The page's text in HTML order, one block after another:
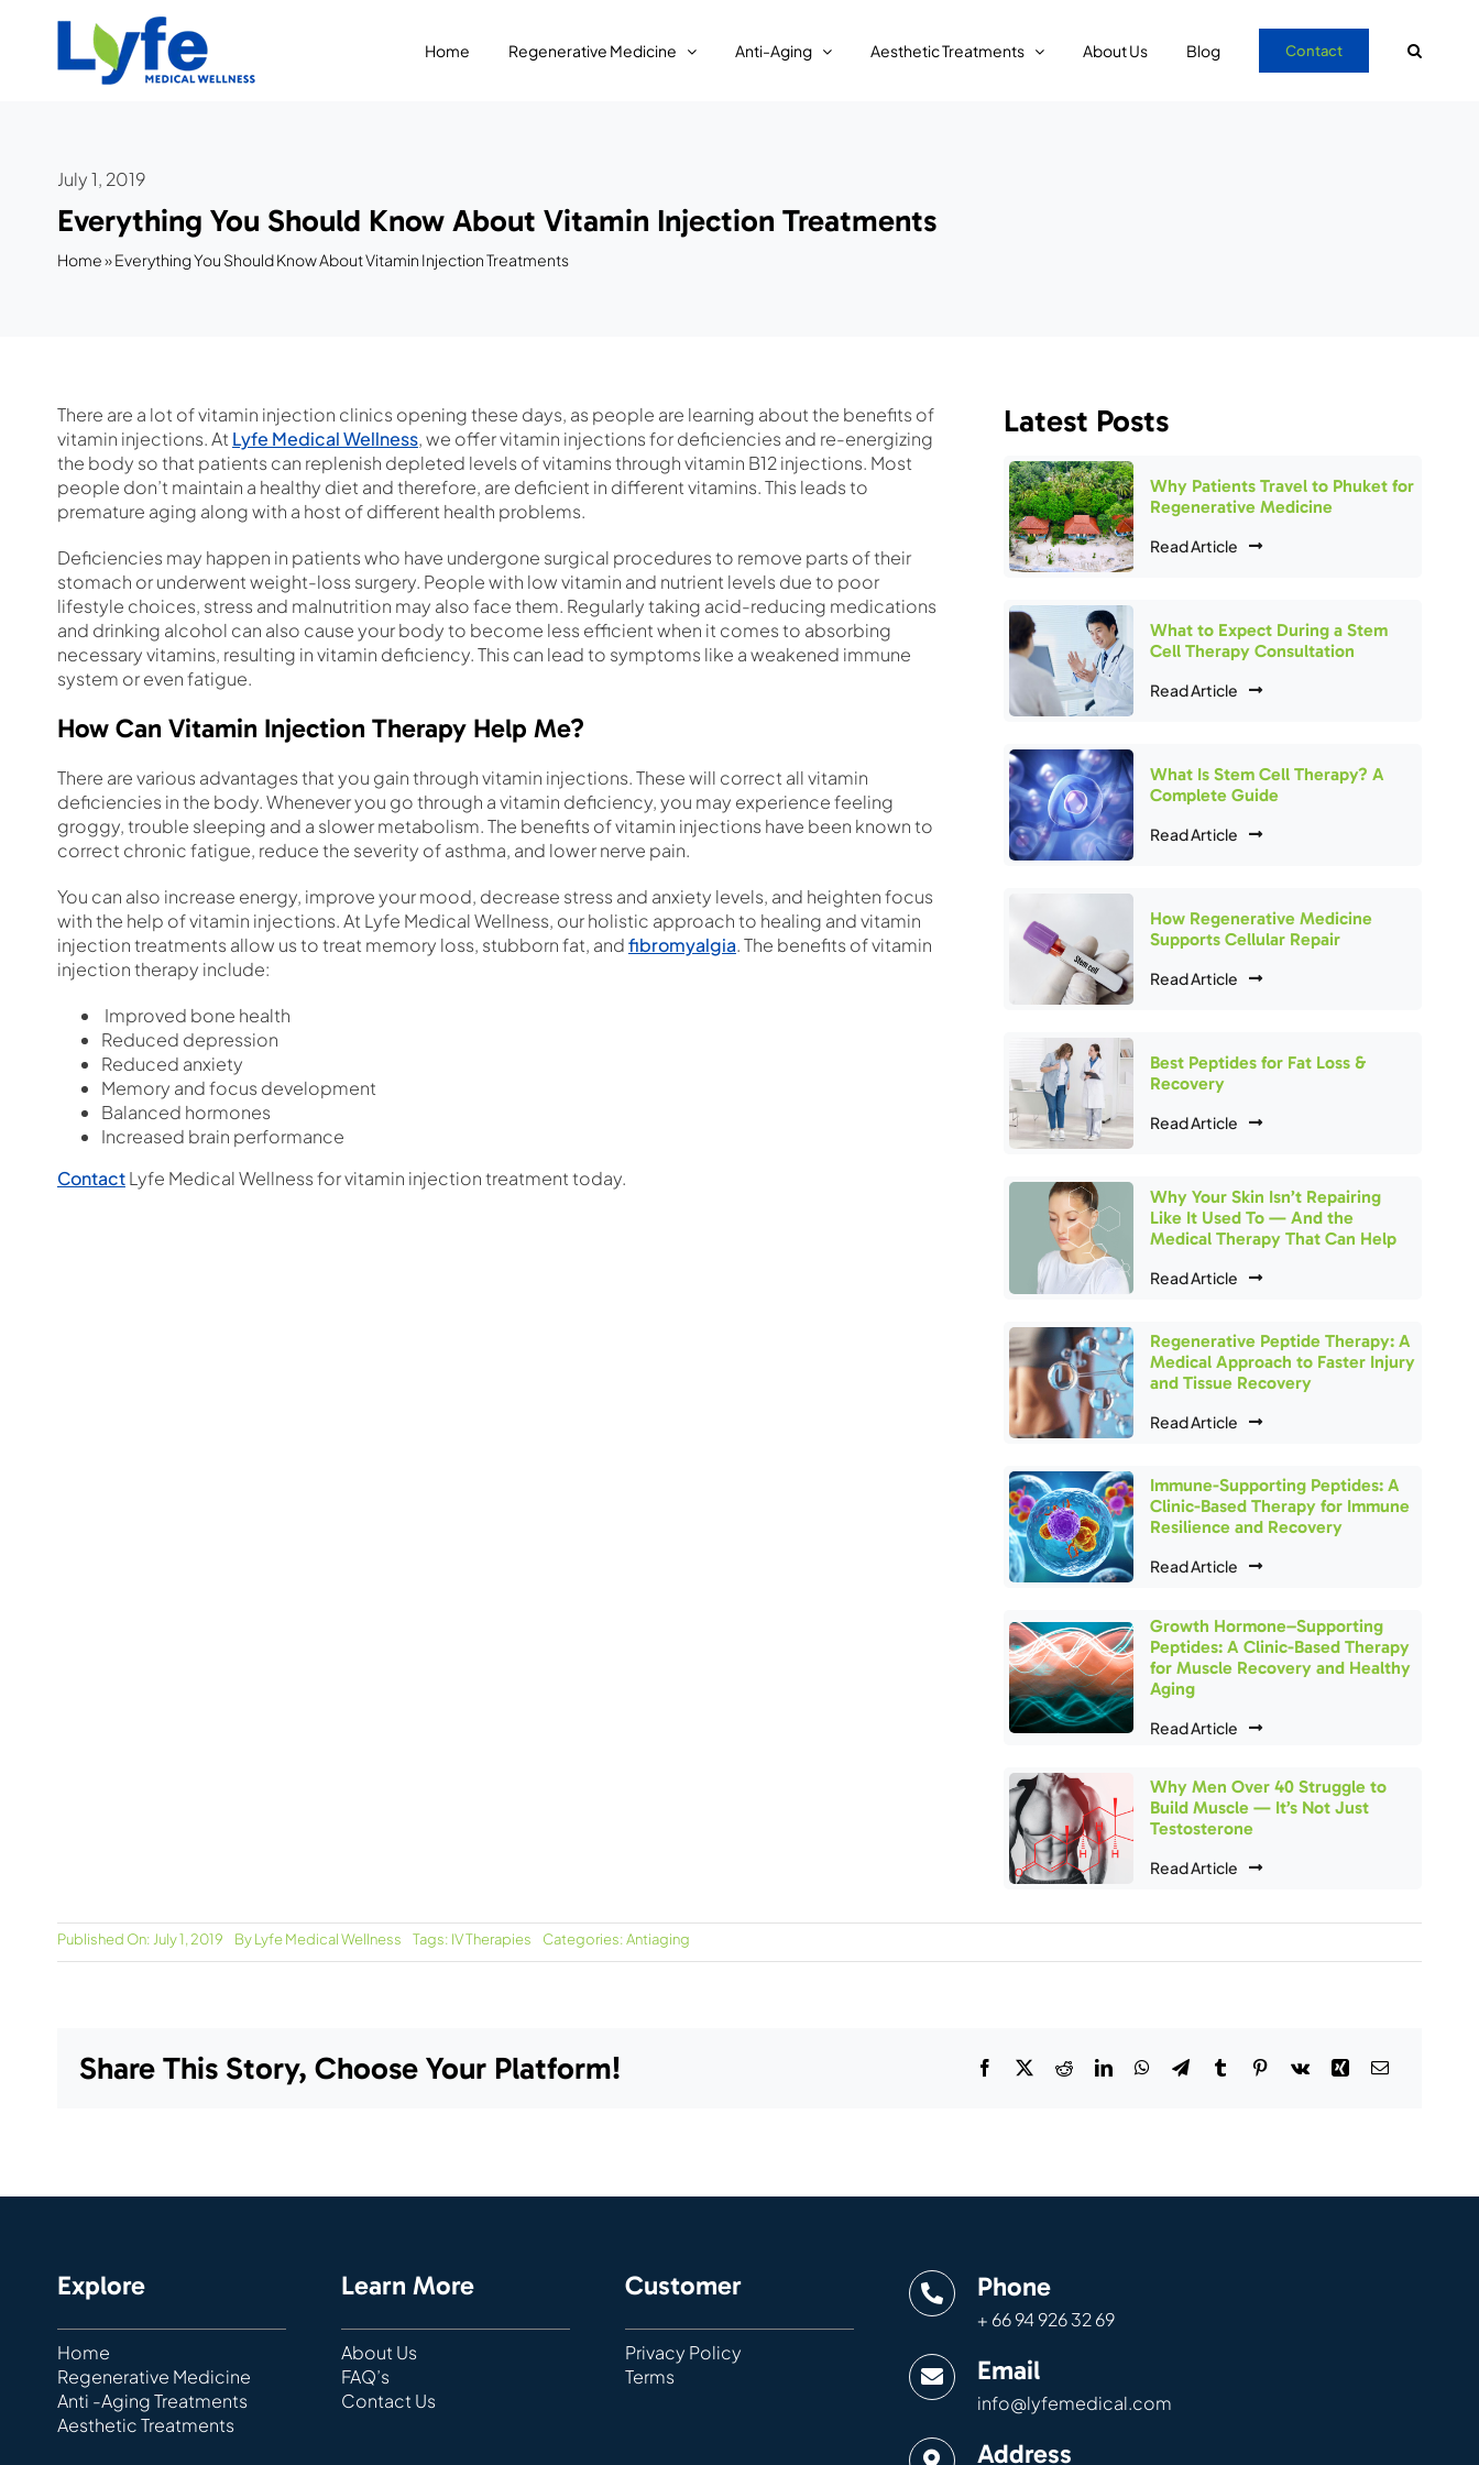
Home Regenerative Medicine Anti-Aging Aesthetic Treatments About Us Blog Contact
July 1, 2019
Everything You Should Know About Vitamin Injection Treatments
Home»Everything You Should Know About Vitamin Injection Treatments
There are a lot of vitamin injection clinics opening these days, as people are learning about the benefits of
vitamin injections. At Lyfe Medical Wellness, we offer vitamin injections for deficiencies and re-energizing
the body so that patients can replenish depleted levels of vitamins through vitamin B12 injections. Most
people don’t maintain a healthy diet and therefore, are deficient in different vitamins. This leads to
premature aging along with a host of different health problems.
Deficiencies may happen in patients who have undergone surgical procedures to remove parts of their
stomach or underwent weight-loss surgery. People with low vitamin and nutrient levels due to poor
lifestyle choices, stress and malnutrition may also face them. Regularly taking acid-reducing medications
and drinking alcohol can also cause your body to become less efficient when it comes to absorbing
necessary vitamins, resulting in vitamin deficiency. This can lead to symptoms like a weakened immune
system or even fatigue.
How Can Vitamin Injection Therapy Help Me?
There are various advantages that you gain through vitamin injections. These will correct all vitamin
deficiencies in the body. Whenever you go through a vitamin deficiency, you may experience feeling
groggy, trouble sleeping and a slower metabolism. The benefits of vitamin injections have been known to
correct chronic fatigue, reduce the severity of asthma, and lower nerve pain.
You can also increase energy, improve your mood, decrease stress and anxiety levels, and heighten focus
with the help of vitamin injections. At Lyfe Medical Wellness, our holistic approach to healing and vitamin
injection treatments allow us to treat memory loss, stubborn fat, andfibromyalgia. The benefits of vitamin
injection therapy include:
Improved bone health
Reduced depression
Reduced anxiety
Memory and focus development
Balanced hormones
Increased brain performance
ContactLyfe Medical Wellness for vitamin injection treatment today.
Latest Posts
Why Patients Travel to Phuket for
Regenerative Medicine
Read Article
What to Expect During a Stem
Cell Therapy Consultation
Read Article
What Is Stem Cell Therapy? A
Complete Guide
Read Article
How Regenerative Medicine
Supports Cellular Repair
Read Article
Best Peptides for Fat Loss &
Recovery
Read Article
Why Your Skin Isn’t Repairing
Like It Used To — And the
Medical Therapy That Can Help
Read Article
Regenerative Peptide Therapy: A
Medical Approach to Faster Injury
and Tissue Recovery
Read Article
Immune-Supporting Peptides: A
Clinic-Based Therapy for Immune
Resilience and Recovery
Read Article
Growth Hormone–Supporting
Peptides: A Clinic-Based Therapy
for Muscle Recovery and Healthy
Aging
Read Article
Why Men Over 40 Struggle to
Build Muscle — It’s Not Just
Testosterone
Read Article
Published On: July 1, 2019 ByLyfe Medical Wellness Tags: IV Therapies Categories:Antiaging
Share This Story, Choose Your Platform!
Explore
Home
Regenerative Medicine
Anti -Aging Treatments
Aesthetic Treatments
Learn More
About Us
FAQ’s
Contact Us
Customer
Privacy Policy
Terms
Phone
+ 66 94 926 32 69
Email
info@lyfemedical.com
Address